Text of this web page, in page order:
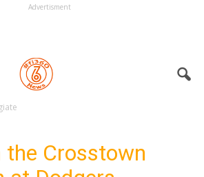
Advertisment
the Crosstown